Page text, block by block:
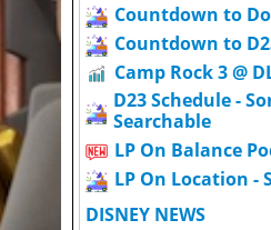
Countdown to
Countdown to
Camp Rock 3 @
D23 Schedule -
Searchable
LP On Balance
LP On Location -
DISNEY NEWS